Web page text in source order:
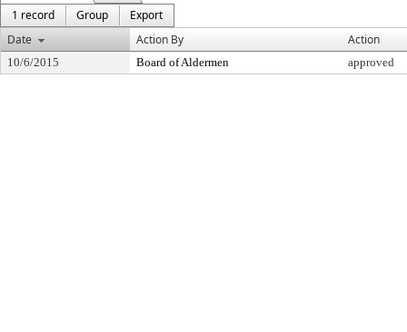
1 record
Group
Export
Date
Action By Action
10/6/2015 Board of Aldermen approved